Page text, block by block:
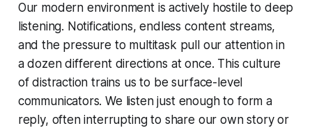
Our modern environment is actively hostile to deep
listening. Notifications, endless content streams,
and the pressure to multitask pull our attention in
a dozen different directions at once. This culture
of distraction trains us to be surface-level
communicators. We listen just enough to form a
reply, often interrupting to share our own story or